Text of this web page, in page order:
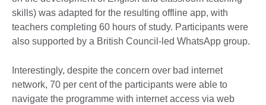
skills) was adapted for the resulting offline app, with
teachers completing 60 hours of study. Participants were
also supported by a British Council-led WhatsApp group.
Interestingly, despite the concern over bad internet
network, 70 per cent of the participants were able to
navigate the programme with internet access via web